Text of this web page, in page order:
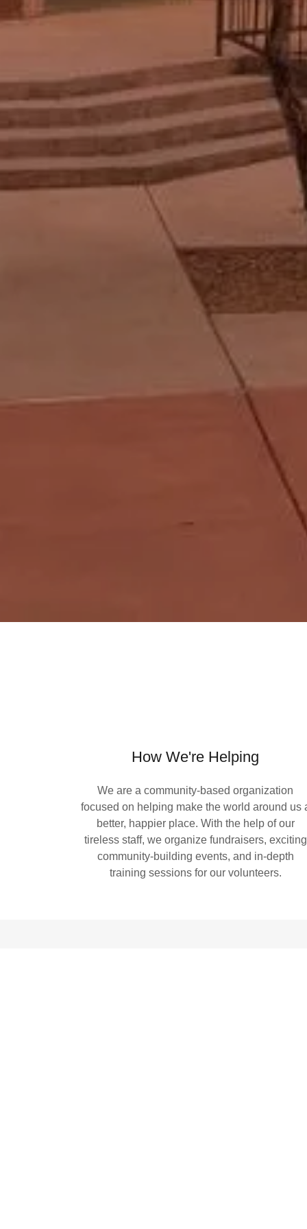
How We're Helping
We are a community-based organization
focused on helping make the world around us
better, happier place. With the help of our
tireless staff, we organize fundraisers, exciting
community-building events, and in-depth
training sessions for our volunteers.